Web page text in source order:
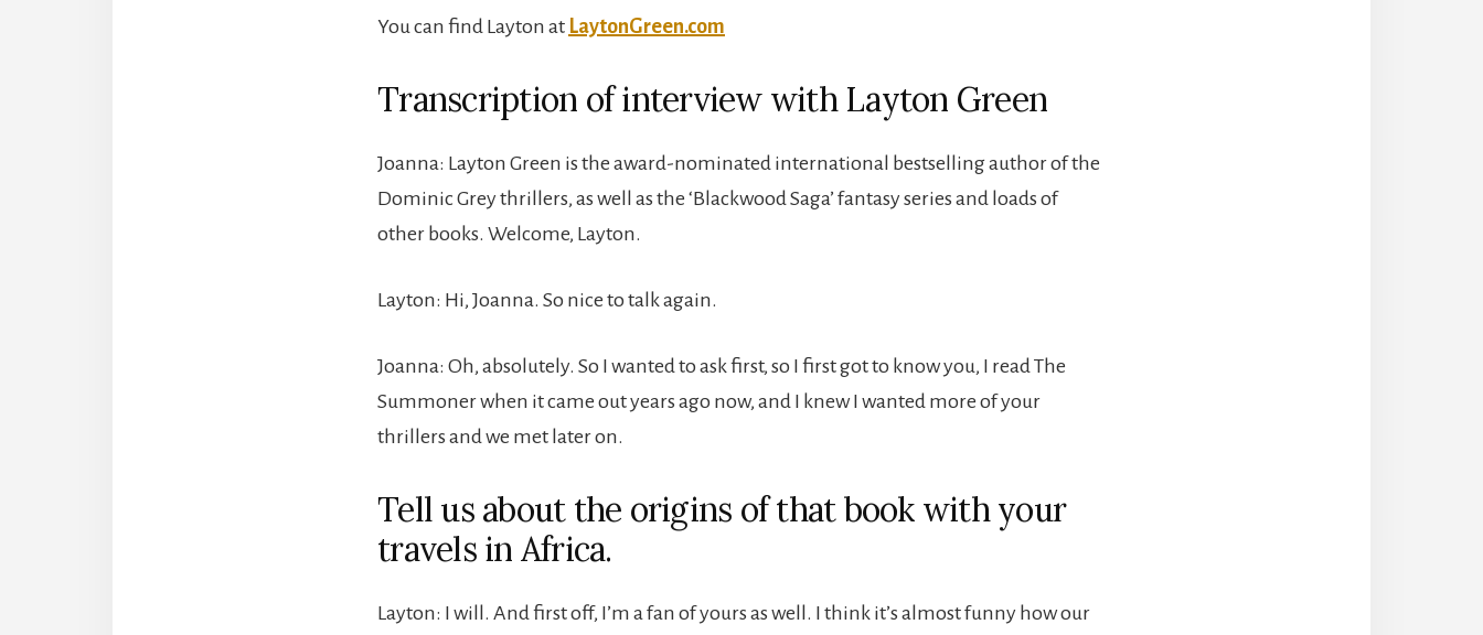
You can find Layton at LaytonGreen.com
Transcription of interview with Layton Green
Joanna: Layton Green is the award-nominated international bestselling author of the
Dominic Grey thrillers, as well as the ‘Blackwood Saga’ fantasy series and loads of
other books. Welcome, Layton.
Layton: Hi, Joanna. So nice to talk again.
Joanna: Oh, absolutely. So I wanted to ask first, so I first got to know you, I read The
Summoner when it came out years ago now, and I knew I wanted more of your
thrillers and we met later on.
Tell us about the origins of that book with your
travels in Africa.
Layton: I will. And first off, I’m a fan of yours as well. I think it’s almost funny how our